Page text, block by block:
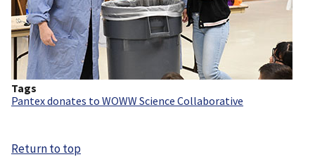
Tags
Pantex donates to WOWW Science Collaborative
Return to top